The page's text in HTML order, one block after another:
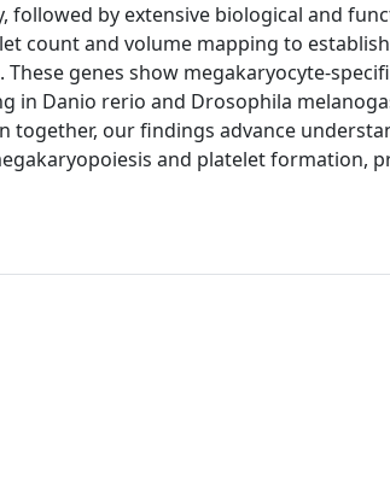
followed by extensive biological and
count and volume mapping to
genes show megakaryocyte-
in Danio rerio and Drosophila
together, our findings advance
and platelet formation,